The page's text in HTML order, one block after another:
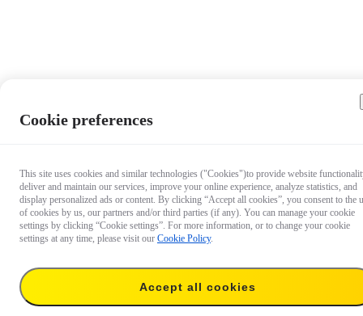
€ 46,99
Cookie preferences
This site uses cookies and similar technologies ("Cookies")to provide website
deliver and maintain our services, improve your online experience, analyze statistics, and
display personalized ads or content. By clicking “Accept all cookies”, you consent to the
of cookies by us, our partners and/or third parties (if any). You can manage your cookie
settings by clicking “Cookie settings”. For more information, or to change your cookie
settings at any time, please visit our Cookie Policy.
Accept all cookies